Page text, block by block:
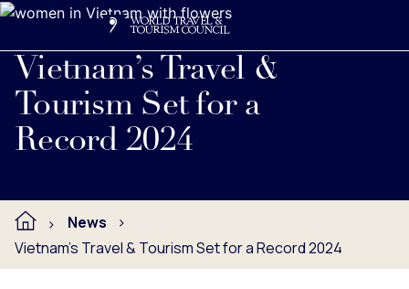
Vietnam’s Travel &
Tourism Set for a
Record 2024
Read full press release below.
News
Vietnam’s Travel & Tourism Set for a Record 2024